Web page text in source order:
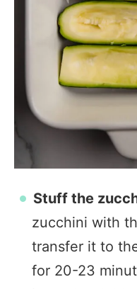
Stuff the
zucchini with
transfer it to
for 20-23